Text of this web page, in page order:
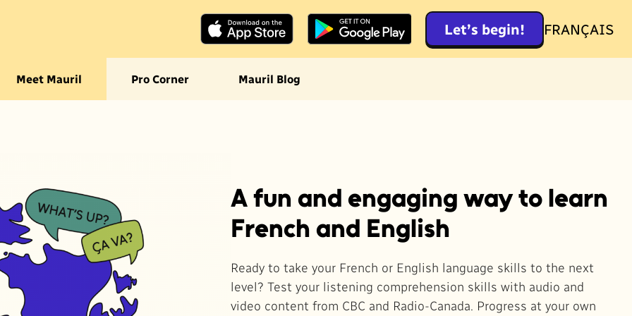
Let’s begin! FRANÇAIS
Meet Mauril Pro Corner Mauril Blog
A fun and engaging way to learn
French and English
Ready to take your French or English language skills to the next
level? Test your listening comprehension skills with audio and
video content from CBC and Radio-Canada. Progress at your own